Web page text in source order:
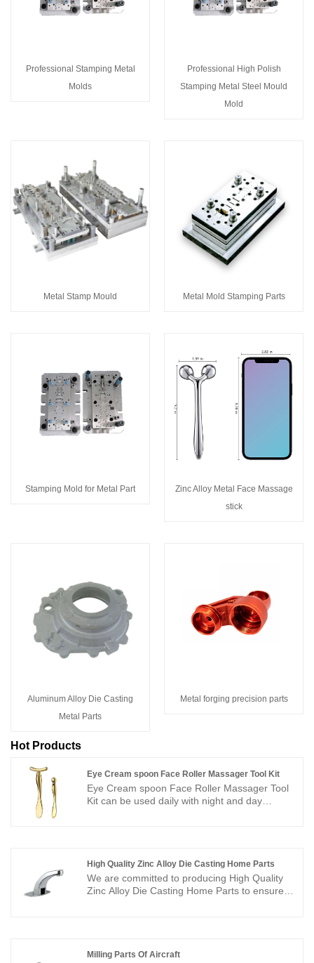
Professional Stamping Metal
Molds
Professional High Polish
Stamping Metal Steel Mould
Mold
Metal Stamp Mould Metal Mold Stamping Parts
Stamping Mold for Metal Part
Zinc Alloy Metal Face Massage
stick
Aluminum Alloy Die Casting
Metal Parts
Metal forging precision parts
Hot Products
Eye Cream spoon Face Roller Massager Tool Kit
Eye Cream spoon Face Roller Massager Tool
Kit can be used daily with night and day
you can use it to apply skincare cosmetic such
as eye cream, moisturizer, lotion, foundation
without using your fingers, and the other end is
area, it will help you reduce puffiness and
High Quality Zinc Alloy Die Casting Home Parts
We are committed to producing High Quality
Zinc Alloy Die Casting Home Parts to ensure
materials, the production process is completely
Milling Parts Of Aircraft